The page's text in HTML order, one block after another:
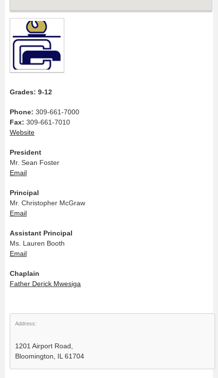
Grades: 9-12
Phone: 309-661-7000
Fax: 309-661-7010
Website
President
Mr. Sean Foster
Email
Principal
Mr. Christopher McGraw
Email
Assistant Principal
Ms. Lauren Booth
Email
Chaplain
Father Derick Mwesiga
Address:
1201 Airport Road,
Bloomington, IL 61704